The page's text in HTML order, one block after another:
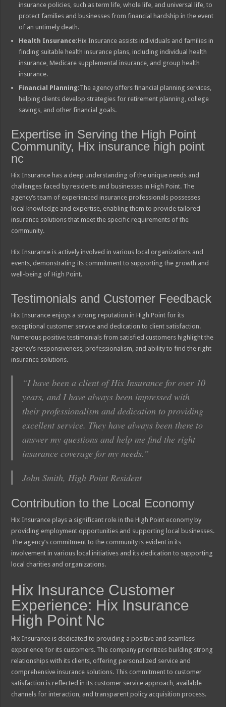
insurance policies, such as term life, whole life, and universal life, to
protect families and businesses from financial hardship in the event
of an untimely death.
Health Insurance:Hix Insurance assists individuals and families in
finding suitable health insurance plans, including individual health
insurance, Medicare supplemental insurance, and group health
insurance.
Financial Planning:The agency offers financial planning services,
helping clients develop strategies for retirement planning, college
savings, and other financial goals.
Expertise in Serving the High Point
Community, Hix insurance high point
nc
Hix Insurance has a deep understanding of the unique needs and
challenges faced by residents and businesses in High Point. The
agency’s team of experienced insurance professionals possesses
local knowledge and expertise, enabling them to provide tailored
insurance solutions that meet the specific requirements of the
community.
Hix Insurance is actively involved in various local organizations and
events, demonstrating its commitment to supporting the growth and
well-being of High Point.
Testimonials and Customer Feedback
Hix Insurance enjoys a strong reputation in High Point for its
exceptional customer service and dedication to client satisfaction.
Numerous positive testimonials from satisfied customers highlight the
agency’s responsiveness, professionalism, and ability to find the right
insurance solutions.
“I have been a client of Hix Insurance for over 10
years, and I have always been impressed with
their professionalism and dedication to providing
excellent service. They have always been there to
answer my questions and help me find the right
insurance coverage for my needs.”
John Smith, High Point Resident
Contribution to the Local Economy
Hix Insurance plays a significant role in the High Point economy by
providing employment opportunities and supporting local businesses.
The agency’s commitment to the community is evident in its
involvement in various local initiatives and its dedication to supporting
local charities and organizations.
Hix Insurance Customer
Experience: Hix Insurance
High Point Nc
Hix Insurance is dedicated to providing a positive and seamless
experience for its customers. The company prioritizes building strong
relationships with its clients, offering personalized service and
comprehensive insurance solutions. This commitment to customer
satisfaction is reflected in its customer service approach, available
channels for interaction, and transparent policy acquisition process.